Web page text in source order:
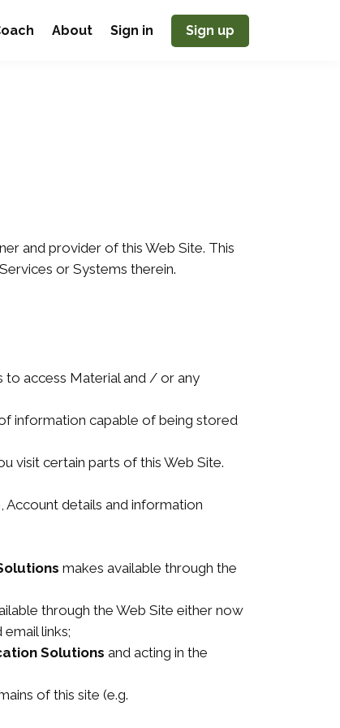
About Sign in Sign up
and provider of this Web Site. This
or Systems therein.
to access Material and / or any
information capable of being stored
visit certain parts of this Web Site.
Account details and information
makes available through the
through the Web Site either now
links;
Solutions and acting in the
of this site (e.g.